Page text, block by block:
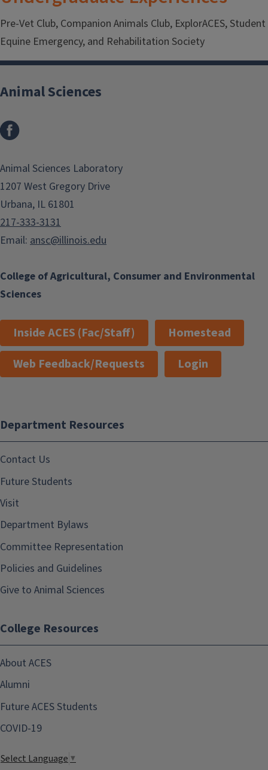
Pre-Vet Club, Companion Animals Club, ExplorACES, Student
Equine Emergency, and Rehabilitation Society
College of Agricultural, Consumer and Environmental
Sciences
Animal Sciences
Animal Sciences Laboratory
1207 West Gregory Drive
Urbana, IL 61801
217-333-3131
Email: ansc@illinois.edu
Inside ACES (Fac/Staff)
Homestead
Web Feedback/Requests
Login
Department Resources
Contact Us
Future Students
Visit
Department Bylaws
Committee Representation
Policies and Guidelines
Give to Animal Sciences
College Resources
About ACES
Alumni
Future ACES Students
COVID-19
Select Language ▼